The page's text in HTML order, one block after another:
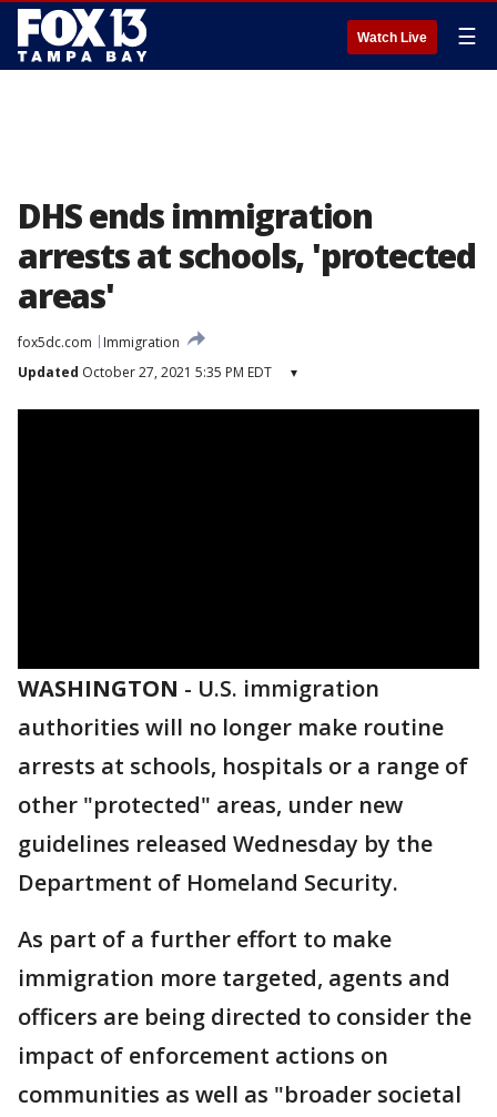
Watch Live ☰
DHS ends immigration
arrests at schools, 'protected
areas'
fox5dc.com
Immigration
Updated October 27, 2021 5:35 PM EDT ▾
WASHINGTON - U.S. immigration
authorities will no longer make routine
arrests at schools, hospitals or a range of
other "protected" areas, under new
guidelines released Wednesday by the
Department of Homeland Security.
As part of a further effort to make
immigration more targeted, agents and
officers are being directed to consider the
impact of enforcement actions on
communities as well as "broader societal